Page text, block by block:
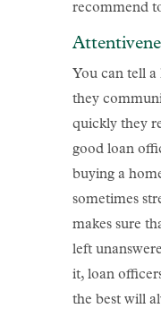
recommend
You can tell
they
quickly they
good loan
buying a
sometimes
makes sure
left
it, loan
the best will